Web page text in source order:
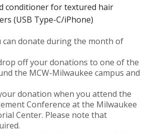
conditioner for textured hair
(USB Type-C/iPhone)
can donate during the month of
off your donations to one of the
the MCW-Milwaukee campus and
donation when you attend the
Conference at the Milwaukee
Center. Please note that